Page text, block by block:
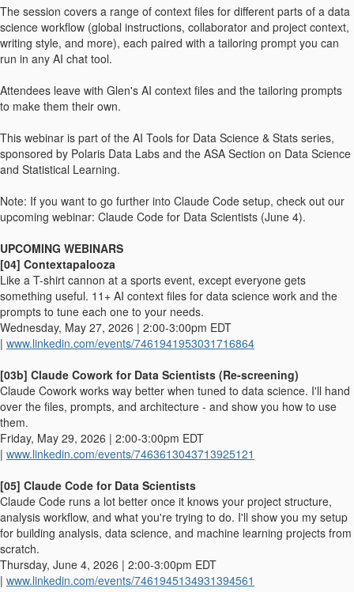
The session covers a range of context files for different parts of a data
science workflow (global instructions, collaborator and project context,
writing style, and more), each paired with a tailoring prompt you can
run in any AI chat tool.
Attendees leave with Glen's AI context files and the tailoring prompts
to make them their own.
This webinar is part of the AI Tools for Data Science & Stats series,
sponsored by Polaris Data Labs and the ASA Section on Data Science
and Statistical Learning.
Note: If you want to go further into Claude Code setup, check out our
upcoming webinar: Claude Code for Data Scientists (June 4).
UPCOMING WEBINARS
[04] Contextapalooza
Like a T-shirt cannon at a sports event, except everyone gets
something useful. 11+ AI context files for data science work and the
prompts to tune each one to your needs.
Wednesday, May 27, 2026 | 2:00-3:00pm EDT
| www.linkedin.com/events/7461941953031716864
[03b] Claude Cowork for Data Scientists (Re-screening)
Claude Cowork works way better when tuned to data science. I'll hand
over the files, prompts, and architecture - and show you how to use
them.
Friday, May 29, 2026 | 2:00-3:00pm EDT
| www.linkedin.com/events/7463613043713925121
[05] Claude Code for Data Scientists
Claude Code runs a lot better once it knows your project structure,
analysis workflow, and what you're trying to do. I'll show you my setup
for building analysis, data science, and machine learning projects from
scratch.
Thursday, June 4, 2026 | 2:00-3:00pm EDT
| www.linkedin.com/events/7461945134931394561